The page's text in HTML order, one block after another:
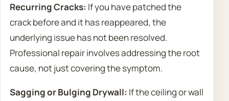
Recurring Cracks: If you have patched the
crack before and it has reappeared, the
underlying issue has not been resolved.
Professional repair involves addressing the root
cause, not just covering the symptom.
Sagging or Bulging Drywall: If the ceiling or wall